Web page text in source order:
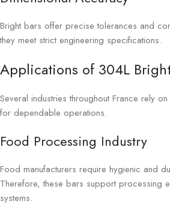
Bright bars offer precise tolerances and
they meet strict engineering specifications.
Applications of 304L
Several industries throughout France rely
for dependable operations.
Food Processing Industry
Food manufacturers require hygienic and
Therefore, these bars support processing
systems.